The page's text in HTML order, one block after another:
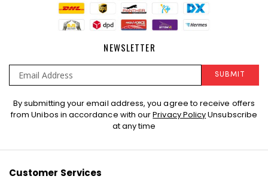
NEWSLETTER
Sign
Up
SUBMIT
By submitting your email address, you agree to receive offers
from Unibos in accordance with ourPrivacy PolicyUnsubscribe
at any time
Customer Services